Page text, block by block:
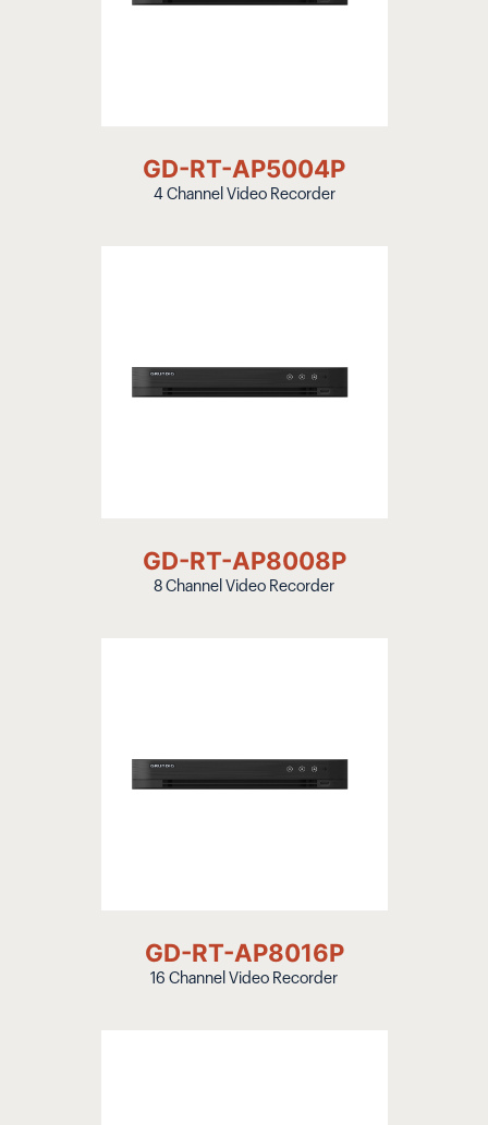
GD-RT-AP5004P
4 Channel Video Recorder
GD-RT-AP8008P
8 Channel Video Recorder
GD-RT-AP8016P
16 Channel Video Recorder